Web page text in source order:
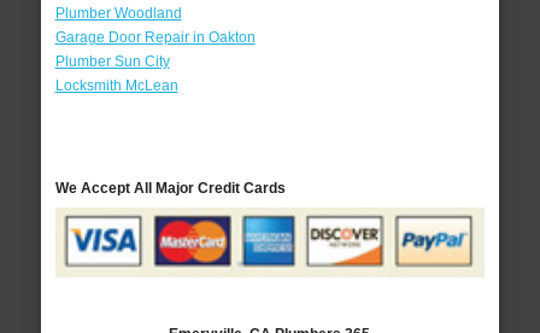
Plumber Woodland
Garage Door Repair in Oakton
Plumber Sun City
Locksmith McLean
We Accept All Major Credit Cards